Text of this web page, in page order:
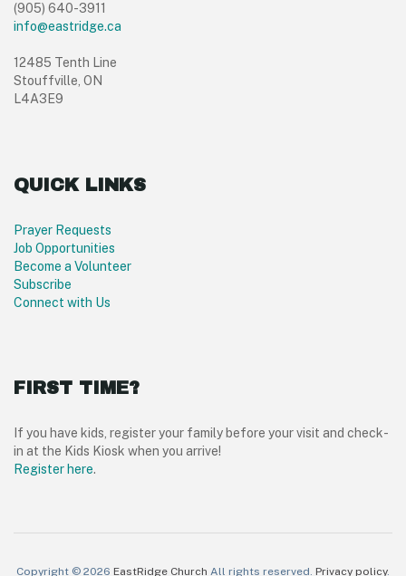
(905) 640-3911
info@eastridge.ca
12485 Tenth Line
Stouffville, ON
L4A3E9
QUICK LINKS
Prayer Requests
Job Opportunities
Become a Volunteer
Subscribe
Connect with Us
FIRST TIME?
If you have kids, register your family before your visit and check-
in at the Kids Kiosk when you arrive!
Register here.
Copyright © 2026 EastRidge Church All rights reserved. Privacy policy.